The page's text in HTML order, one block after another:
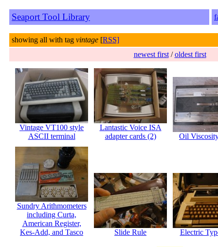
Seaport Tool Library
showing all with tag vintage [RSS]
newest first/oldest first
Vintage VT100 style
ASCII terminal
Lantastic Voice ISA
adapter cards (2)
Oil
Sundry Arithmometers
including Curta,
American Register,
Kes-Add, and Tasco
Slide Rule Electric